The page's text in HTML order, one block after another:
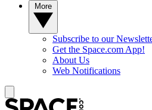
Subscribe to our
Get the Space.com App!
About Us
Web Notifications